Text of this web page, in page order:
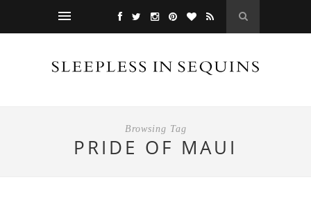
Browsing Tag
PRIDE OF MAUI